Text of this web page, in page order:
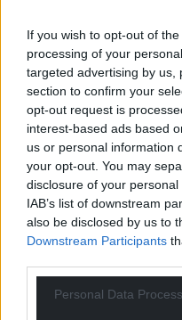
If you wish to opt-out of
processing of your
targeted advertising by us,
section to confirm your
opt-out request is
interest-based ads based
us or personal information
your opt-out. You may
disclosure of your
IAB’s list of downstream
also be disclosed by us to
Downstream Participants
Personal Data
have one Welsh place
those areas where a
named areas with
Llanffwyst and
Welsh rebel.
And if you happen to
signage in my locale, it
View the List of
here.
View ‘Why do we
place-names’ by